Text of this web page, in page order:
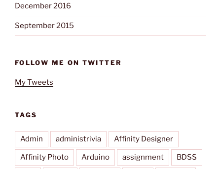
December 2016
September 2015
FOLLOW ME ON TWITTER
My Tweets
TAGS
Admin administrivia Affinity Designer
Affinity Photo Arduino assignment BDSS